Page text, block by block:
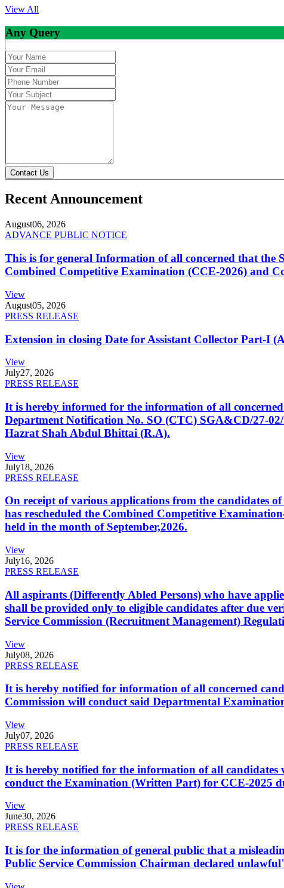
View All
Any Query
Contact Us
Recent Announcement
August06, 2026
ADVANCE PUBLIC NOTICE
This is for general Information of all concerned that the
Combined Competitive Examination (CCE-2026) and
View
August05, 2026
PRESS RELEASE
Extension in closing Date for Assistant Collector Part-I
View
July27, 2026
PRESS RELEASE
It is hereby informed for the information of all
Department Notification No. SO (CTC) SGA&CD/27-
Hazrat Shah Abdul Bhittai (R.A).
View
July18, 2026
PRESS RELEASE
On receipt of various applications from the candidates
has rescheduled the Combined Competitive
held in the month of September,2026.
View
July16, 2026
PRESS RELEASE
All aspirants (Differently Abled Persons) who have
shall be provided only to eligible candidates after due
Service Commission (Recruitment Management)
View
July08, 2026
PRESS RELEASE
It is hereby notified for information of all concerned
Commission will conduct said Departmental
View
July07, 2026
PRESS RELEASE
It is hereby notified for the information of all candidates
conduct the Examination (Written Part) for CCE-2025
View
June30, 2026
PRESS RELEASE
It is for the information of general public that a
Public Service Commission Chairman declared